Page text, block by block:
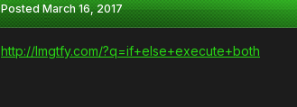
PostedMarch 16, 2017
http://lmgtfy.com/?q=if+else+execute+both